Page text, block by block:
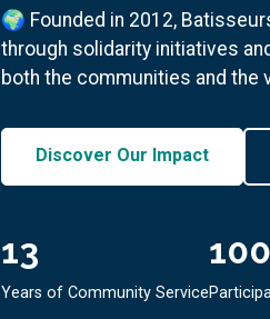
🌍 Founded in 2012,
through solidarity initiatives
both the communities and the
Discover Our Impact
13
Years of Community Service
100